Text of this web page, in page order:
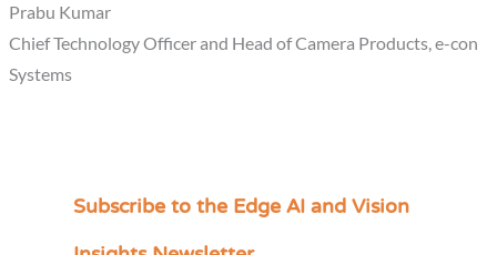
Prabu Kumar
Chief Technology Officer and Head of Camera Products, e-con
Systems
Subscribe to the Edge AI and Vision
C